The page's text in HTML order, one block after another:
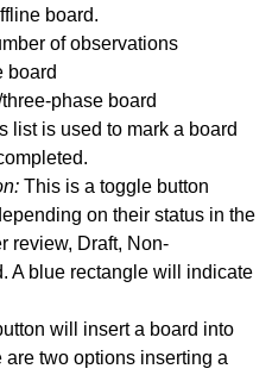
board.
of observations
board
phase board
list is used to mark a board
This is a toggle button
on their status in the
review, Draft, Non-
A blue rectangle will indicate
will insert a board into
two options inserting a